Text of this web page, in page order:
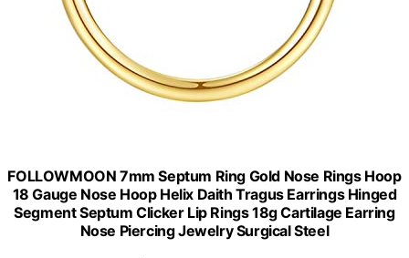
FOLLOWMOON 7mm Septum Ring Gold Nose Rings Hoop
18 Gauge Nose Hoop Helix Daith Tragus Earrings Hinged
Segment Septum Clicker Lip Rings 18g Cartilage Earring
Nose Piercing Jewelry Surgical Steel